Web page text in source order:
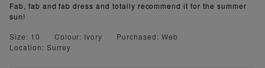
Fab, fab and fab dress and totally recommend it for the summer
sun!
Size: 10
Colour: Ivory
Purchased: Web
Location: Surrey